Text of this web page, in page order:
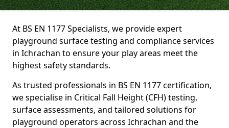
At BS EN 1177 Specialists, we provide expert
playground surface testing and compliance services
in Ichrachan to ensure your play areas meet the
highest safety standards.
As trusted professionals in BS EN 1177 certification,
we specialise in Critical Fall Height (CFH) testing,
surface assessments, and tailored solutions for
playground operators across Ichrachan and the